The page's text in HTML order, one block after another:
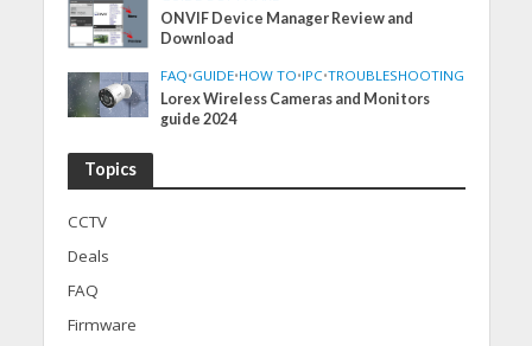
ONVIF Device Manager Review and
Download
FAQ•GUIDE•HOW TO•IPC•TROUBLESHOOTING
Lorex Wireless Cameras and Monitors
guide 2024
Topics
CCTV
Deals
FAQ
Firmware